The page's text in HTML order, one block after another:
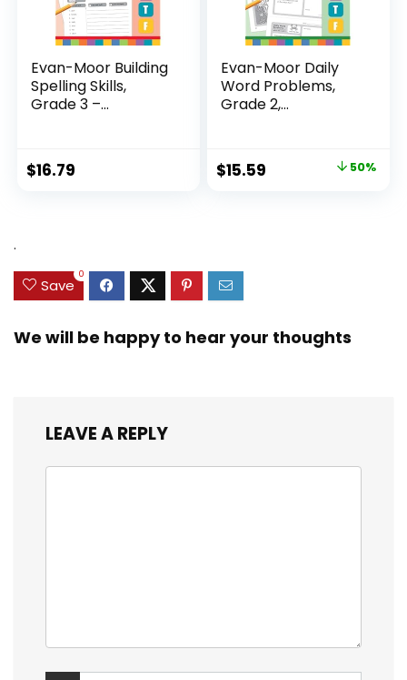
Evan-Moor Building
Spelling Skills,
Grade 3 –...
$16.79
Evan-Moor Daily
Word Problems,
Grade 2,
Original
$15.59 50%
.
Save
0
We will be happy to hear your thoughts
LEAVE A REPLY